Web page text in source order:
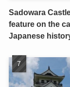
Sadowara
feature on the
Japanese